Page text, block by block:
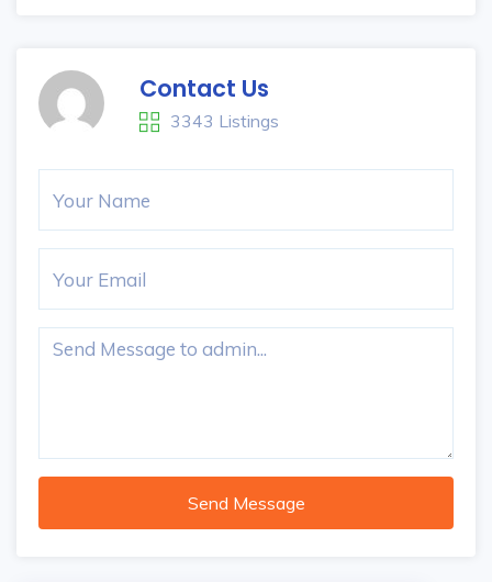
Contact Us
3343 Listings
Send Message